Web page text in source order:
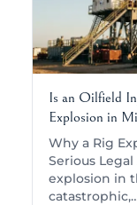
Is an Oilfield
Explosion in
Why a Rig
Serious
explosion in